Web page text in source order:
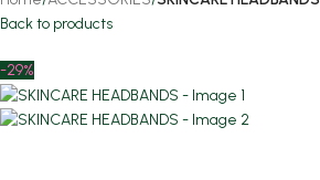
Back to products
-29%